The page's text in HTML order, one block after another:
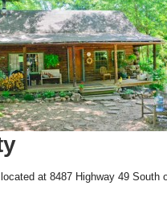
at 8487 Highway 49 South